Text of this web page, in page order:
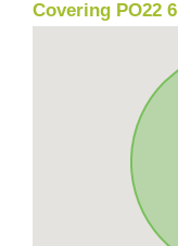
Covering PO22 6